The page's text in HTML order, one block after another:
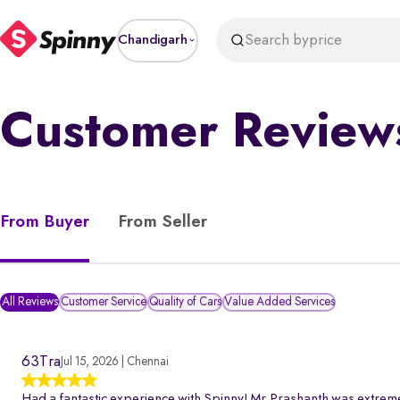
Chandigarh Search byprice
Customer
From Buyer From Seller
All Reviews Customer Service Quality of Cars Value Added Services
63Tra Jul 15, 2026 | Chennai